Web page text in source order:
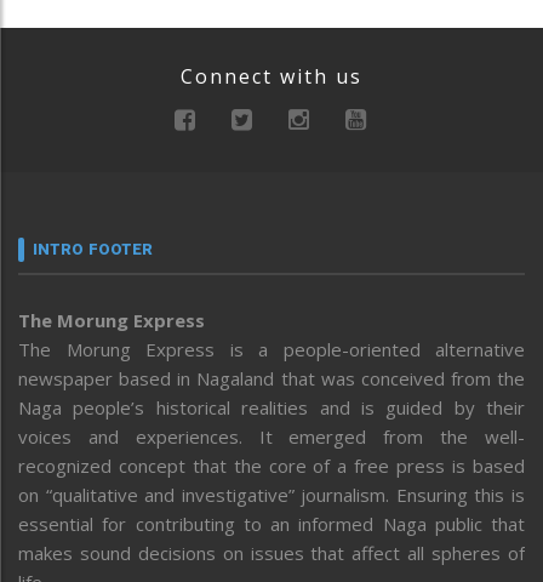
Connect with us
INTRO FOOTER
The Morung Express
The Morung Express is a people-oriented alternative
newspaper based in Nagaland that was conceived from the
Naga people’s historical realities and is guided by their
voices and experiences. It emerged from the well-
recognized concept that the core of a free press is based
on “qualitative and investigative” journalism. Ensuring this is
essential for contributing to an informed Naga public that
makes sound decisions on issues that affect all spheres of